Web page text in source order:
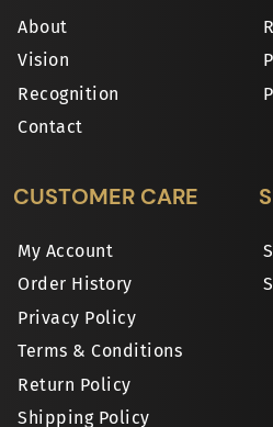
About
Vision
Recognition
Contact
CUSTOMER CARE
My Account
Order History
Privacy Policy
Terms & Conditions
Return Policy
Shipping Policy